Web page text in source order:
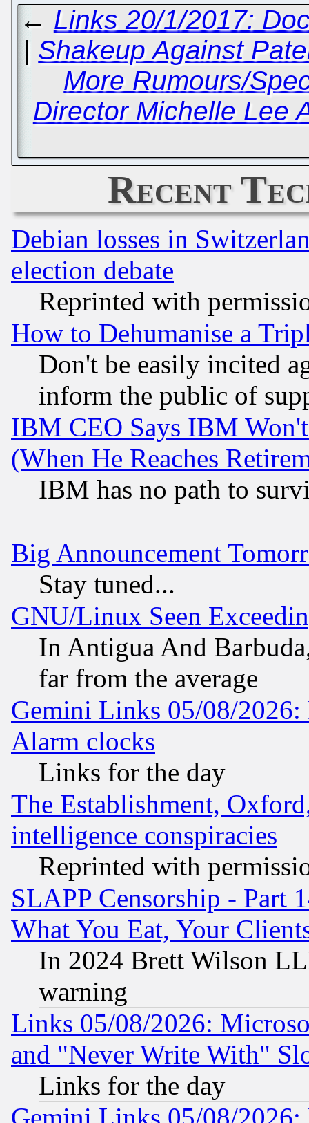
← Links 20/1/2017:
| Shakeup Against
More Rumours/
Director Michelle Lee
Recent
Debian losses in
election debate
Reprinted with
How to Dehumanise a
Don't be easily incited
inform the public of
IBM CEO Says IBM
(When He Reaches
IBM has no path to
Big Announcement
Stay tuned...
GNU/Linux Seen
In Antigua And
far from the average
Gemini Links 05/08/2026:
Alarm clocks
Links for the day
The Establishment,
intelligence conspiracies
Reprinted with
SLAPP Censorship - Part
What You Eat, Your
In 2024 Brett Wilson
warning
Links 05/08/2026:
and "Never Write With"
Links for the day